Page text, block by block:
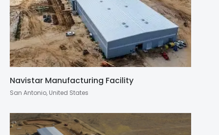
Navistar Manufacturing Facility
San Antonio, United States